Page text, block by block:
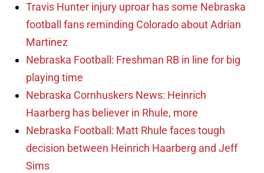
Travis Hunter injury uproar has some Nebraska
football fans reminding Colorado about Adrian
Martinez
Nebraska Football: Freshman RB in line for big
playing time
Nebraska Cornhuskers News: Heinrich
Haarberg has believer in Rhule, more
Nebraska Football: Matt Rhule faces tough
decision between Heinrich Haarberg and Jeff
Sims